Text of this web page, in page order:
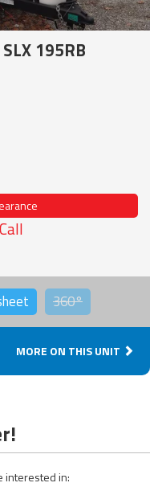
SLX 195RB
360°
MORE ON THIS UNIT
interested in: